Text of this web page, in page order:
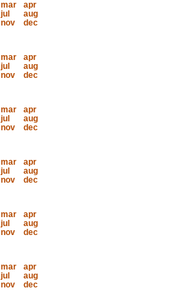
mar
apr
jul
aug
nov
dec
mar
apr
jul
aug
nov
dec
mar
apr
jul
aug
nov
dec
mar
apr
jul
aug
nov
dec
mar
apr
jul
aug
nov
dec
mar
apr
jul
aug
nov
dec